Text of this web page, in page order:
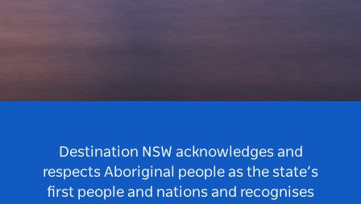
Destination NSW acknowledges and
respects Aboriginal people as the state’s
first people and nations and recognises